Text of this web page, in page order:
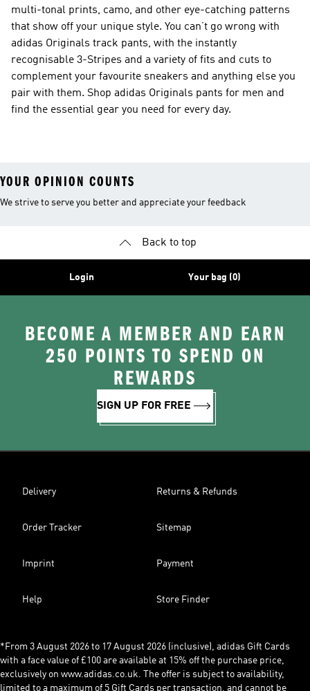
multi-tonal prints, camo, and other eye-catching patterns
that show off your unique style. You can’t go wrong with
adidas Originals track pants, with the instantly
recognisable 3-Stripes and a variety of fits and cuts to
complement your favourite sneakers and anything else you
pair with them. Shop adidas Originals pants for men and
find the essential gear you need for every day.
YOUR OPINION COUNTS
We strive to serve you better and appreciate your feedback
Back to top
Login Your bag (0)
BECOME A MEMBER AND EARN
250 POINTS TO SPEND ON
REWARDS
SIGN UP FOR FREE
Delivery Returns & Refunds
Order Tracker Sitemap
Imprint Payment
Help Store Finder
*From 3 August 2026 to 17 August 2026 (inclusive), adidas Gift Cards
with a face value of £100 are available at 15% off the purchase price,
exclusively on www.adidas.co.uk. The offer is subject to availability,
limited to a maximum of 5 Gift Cards per transaction, and cannot be